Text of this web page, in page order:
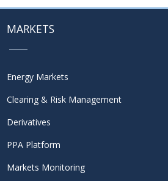
MARKETS
Energy Markets
Clearing & Risk Management
Derivatives
PPA Platform
Markets Monitoring